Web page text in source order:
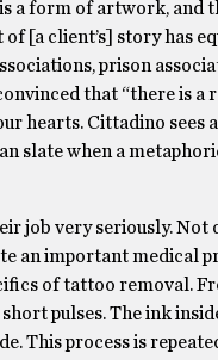
a form of artwork, and
[a client’s] story has
prison
that “there is a
hearts. Cittadino sees
slate when a
job very seriously.
an important medical
of tattoo removal.
pulses. The ink
This process is